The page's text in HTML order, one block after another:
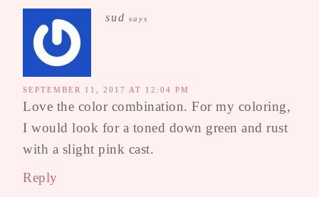
sud says
SEPTEMBER 11, 2017 AT 12:04 PM
Love the color combination. For my coloring,
I would look for a toned down green and rust
with a slight pink cast.
Reply